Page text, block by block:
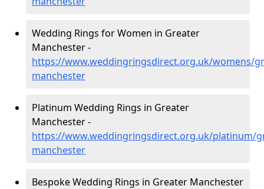
Wedding Rings for Women in Greater
Manchester -
https://www.weddingringsdirect.org.uk/womens/
manchester
Platinum Wedding Rings in Greater
Manchester -
https://www.weddingringsdirect.org.uk/platinum/
manchester
Bespoke Wedding Rings in Greater Manchester